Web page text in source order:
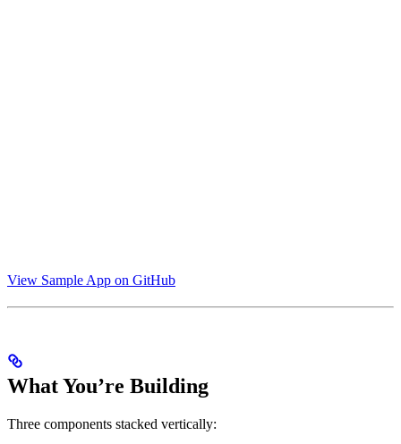
View Sample App on GitHub
What You’re Building
Three components stacked vertically: